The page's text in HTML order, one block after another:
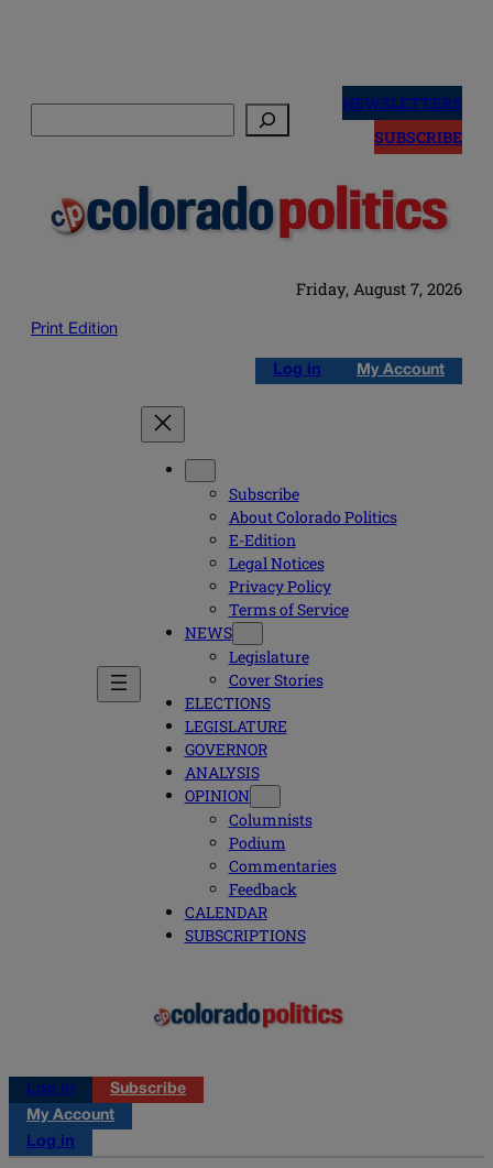
NEWSLETTERS
SUBSCRIBE
Friday, August 7, 2026
Print Edition
Log in My Account
Subscribe
About Colorado Politics
E-Edition
Legal Notices
Privacy Policy
Terms of Service
NEWS
Legislature
Cover Stories
ELECTIONS
LEGISLATURE
GOVERNOR
ANALYSIS
OPINION
Columnists
Podium
Commentaries
Feedback
CALENDAR
SUBSCRIPTIONS
Log in
Subscribe
My Account
Log in